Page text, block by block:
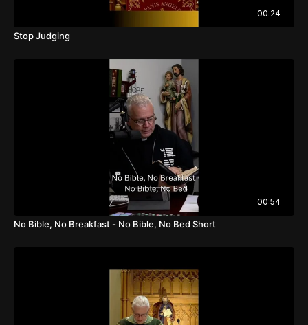
00:24
Stop Judging
00:54
No Bible, No Breakfast - No Bible, No Bed Short